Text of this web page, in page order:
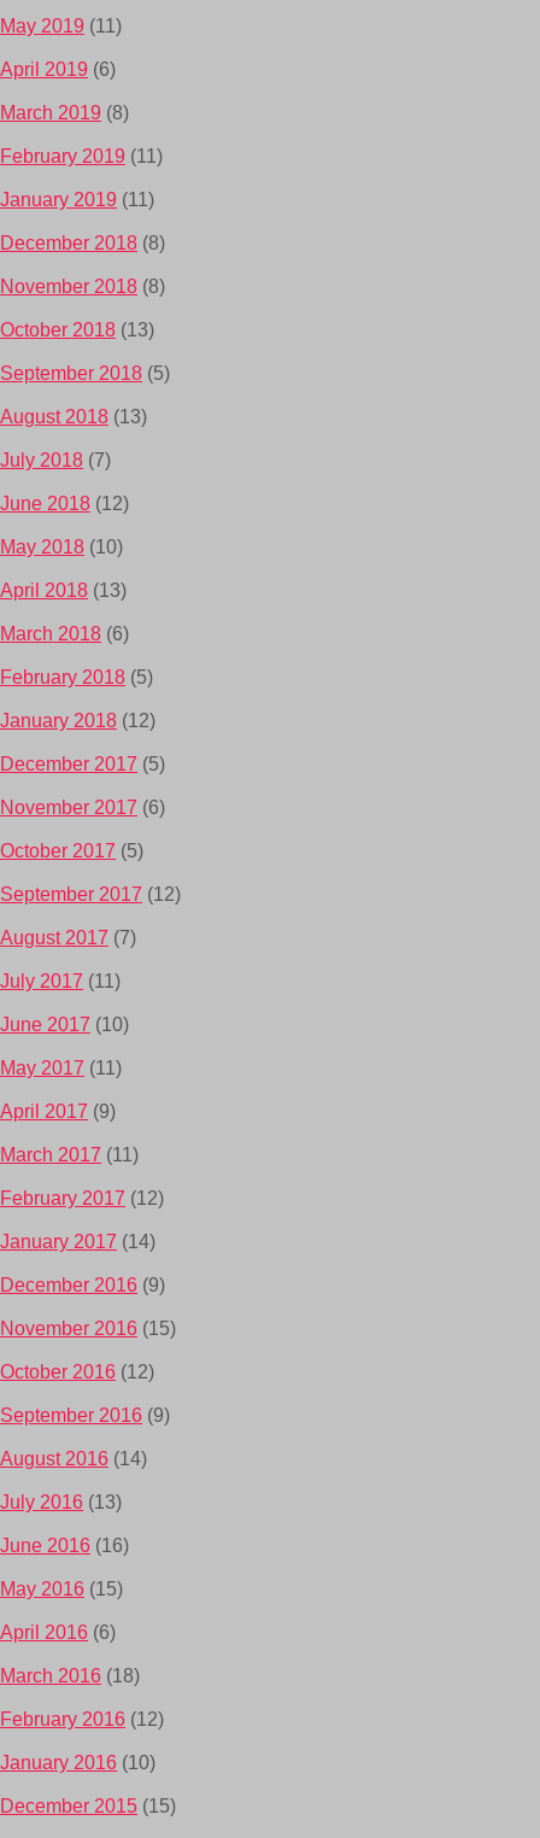
May 2019 (11)
April 2019 (6)
March 2019 (8)
February 2019 (11)
January 2019 (11)
December 2018 (8)
November 2018 (8)
October 2018 (13)
September 2018 (5)
August 2018 (13)
July 2018 (7)
June 2018 (12)
May 2018 (10)
April 2018 (13)
March 2018 (6)
February 2018 (5)
January 2018 (12)
December 2017 (5)
November 2017 (6)
October 2017 (5)
September 2017 (12)
August 2017 (7)
July 2017 (11)
June 2017 (10)
May 2017 (11)
April 2017 (9)
March 2017 (11)
February 2017 (12)
January 2017 (14)
December 2016 (9)
November 2016 (15)
October 2016 (12)
September 2016 (9)
August 2016 (14)
July 2016 (13)
June 2016 (16)
May 2016 (15)
April 2016 (6)
March 2016 (18)
February 2016 (12)
January 2016 (10)
December 2015 (15)